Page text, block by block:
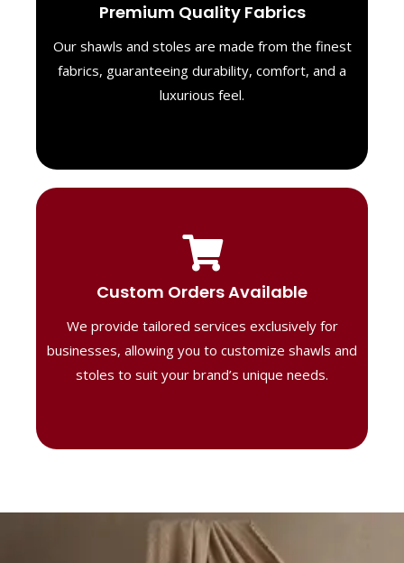
Premium Quality Fabrics
Our shawls and stoles are made from the finest
fabrics, guaranteeing durability, comfort, and a
luxurious feel.
We select only the highest quality fabrics
feel. Each piece is designed to offer both
exceptional comfort and a timeless look.
Custom Orders Available
We provide tailored services exclusively for
businesses, allowing you to customize shawls and
stoles to suit your brand’s unique needs.
Tailored Designs
Our B2B solutions are designed to offer
perfect for corporate gifting or retail,
ensuring your business stands out with
distinctive designs.